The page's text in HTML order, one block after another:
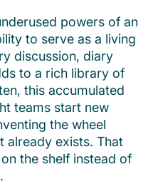
powers of an
to serve as a living
discussion, diary
to a rich library of
this accumulated
teams start new
the wheel
already exists. That
the shelf instead of